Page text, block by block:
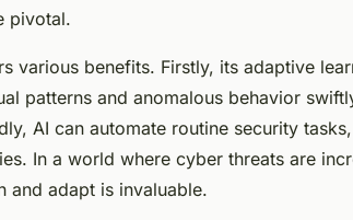
pivotal.
various benefits. Firstly, its adaptive
patterns and anomalous behavior
AI can automate routine security
In a world where cyber threats are
and adapt is invaluable.